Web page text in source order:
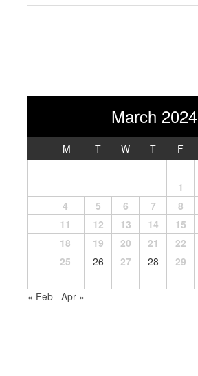
March 2024
M T W T F
1
4
5 6 7 8
11
12 13 14 15
18
19 20 21 22
25
26 27 28 29
« Feb Apr »